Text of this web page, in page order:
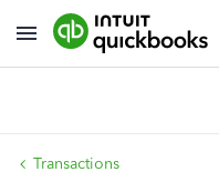
Transactions